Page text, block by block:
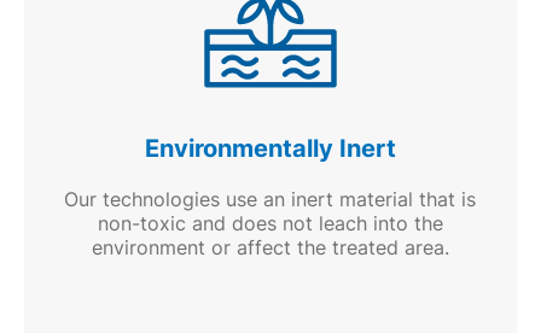
Environmentally Inert
Our technologies use an inert material that is
non-toxic and does not leach into the
environment or affect the treated area.